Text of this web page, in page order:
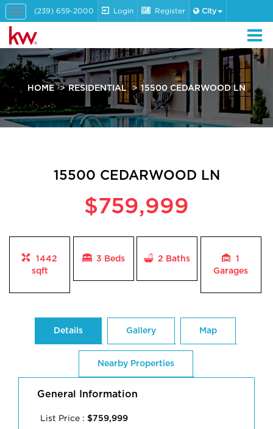
Toggle
navigation
(239) 659-2000 Login Register City
HOME RESIDENTIAL 15500 CEDARWOOD LN
15500 CEDARWOOD LN
$759,999
1442
sqft
3 Beds 2 Baths
1
Garages
Details Gallery Map
Nearby Properties
General Information
List Price : $759,999